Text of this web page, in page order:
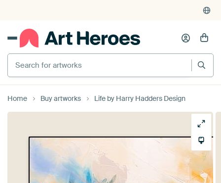
Search for artworks
Home Buy artworks Life by Harry Hadders Design